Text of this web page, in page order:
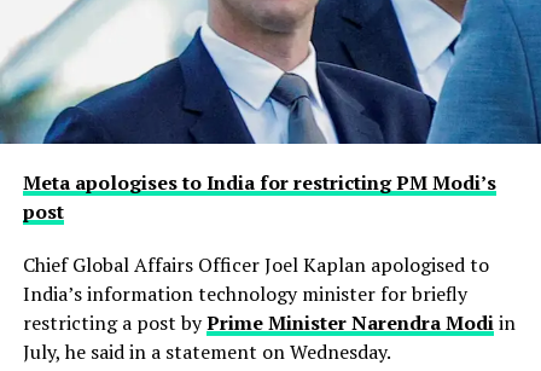
Meta apologises to India for restricting PM Modi’s
post
Chief Global Affairs Officer Joel Kaplan apologised to
India’s information technology minister for briefly
restricting a ​post byPrime Minister Narendra Modiin
July, he said in a ‌statement on Wednesday.